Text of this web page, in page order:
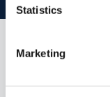
Statistics
Marketing
Similar